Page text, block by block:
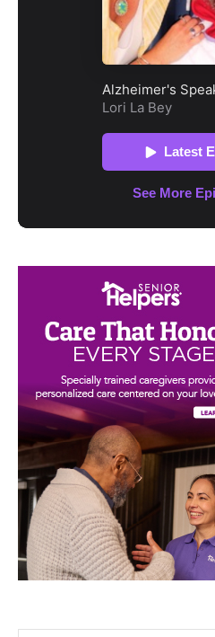
Type your email…